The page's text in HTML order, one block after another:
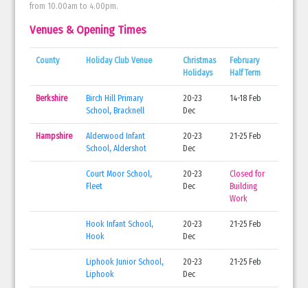
from 10.00am to 4.00pm.
Venues & Opening Times
County Holiday Club Venue
Christmas
Holidays
February
Half Term
Berkshire
Birch Hill Primary
School, Bracknell
20-23
Dec
14-18 Feb
Hampshire
Alderwood Infant
School, Aldershot
20-23
Dec
21-25 Feb
Court Moor School,
Fleet
20-23
Dec
Closed for
Building
Work
Hook Infant School,
Hook
20-23
Dec
21-25 Feb
Liphook Junior School,
Liphook
20-23
Dec
21-25 Feb